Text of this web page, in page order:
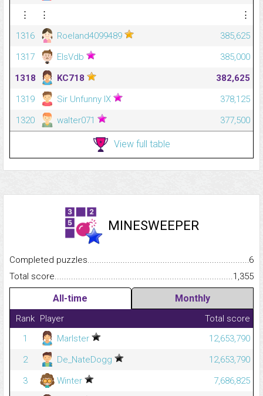
⋮
⋮
⋮
1316
Roeland4099489
385,625
1317
ElsVdb
385,000
1318
KC718
382,625
1319
Sir Unfunny IX
378,125
1320
walter071 377,500
View full table
MINESWEEPER
Completed
6
Total
1,355
All-time Monthly
Rank Player
Total score
1
Marlster
12,653,790
2
De_NateDogg
12,653,790
3
Winter
7,686,825